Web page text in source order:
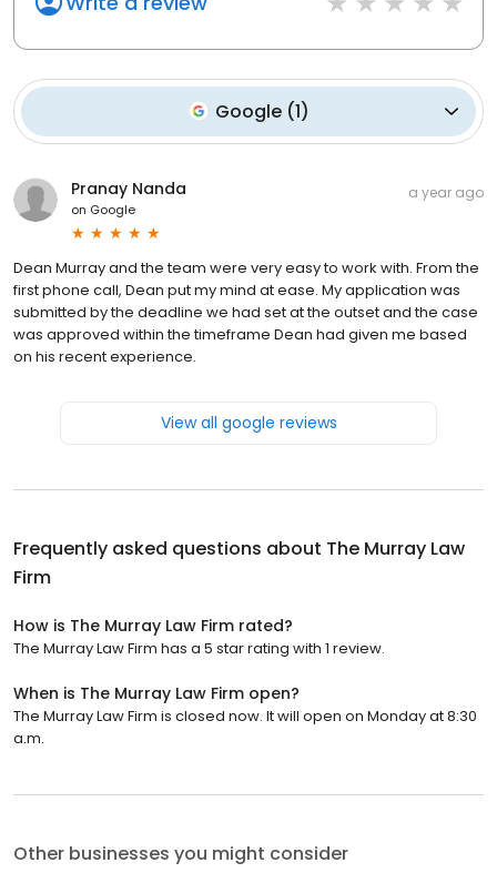
Google(1)
Pranay Nanda
on Google
a year ago
Dean Murray and the team were very easy to work with. From the
first phone call, Dean put my mind at ease. My application was
submitted by the deadline we had set at the outset and the case
was approved within the timeframe Dean had given me based
on his recent experience.
View all google reviews
Frequently asked questions about The Murray Law
Firm
How is The Murray Law Firm rated?
The Murray Law Firm has a 5 star rating with 1 review.
When is The Murray Law Firm open?
The Murray Law Firm is closed now. It will open on Monday at 8:30
a.m.
Other businesses you might consider